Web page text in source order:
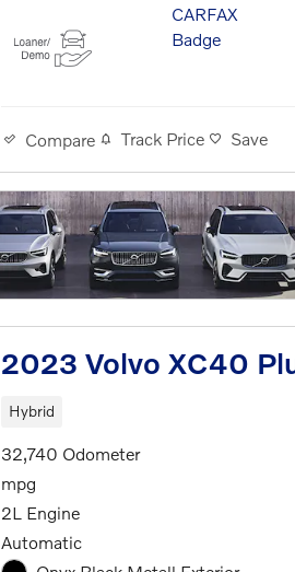
Compare Track Price Save
2023 Volvo XC40
Hybrid
32,740 Odometer
mpg
2L Engine
Automatic